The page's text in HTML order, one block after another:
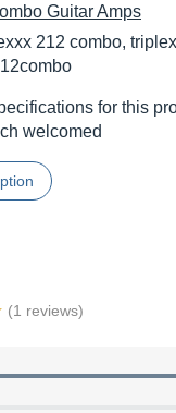
Guitar Amps
212 combo,
for this
welcomed
(1 reviews)